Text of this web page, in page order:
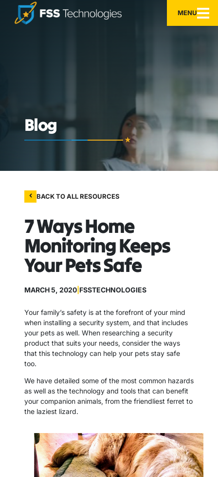
MENU
Blog
BACK TO ALL RESOURCES
7 Ways Home
Monitoring Keeps
Your Pets Safe
MARCH 5, 2020 FSSTECHNOLOGIES
Your family’s safety is at the forefront of your mind
when installing a security system, and that includes
your pets as well. When researching a security
product that suits your needs, consider the ways
that this technology can help your pets stay safe
too.
We have detailed some of the most common hazards
as well as the technology and tools that can benefit
your companion animals, from the friendliest ferret to
the laziest lizard.